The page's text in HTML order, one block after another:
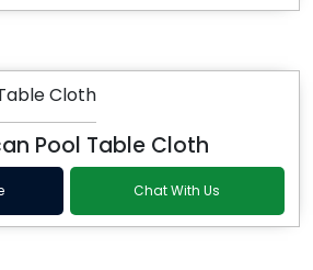
Pool Table Cloth
Chat With Us